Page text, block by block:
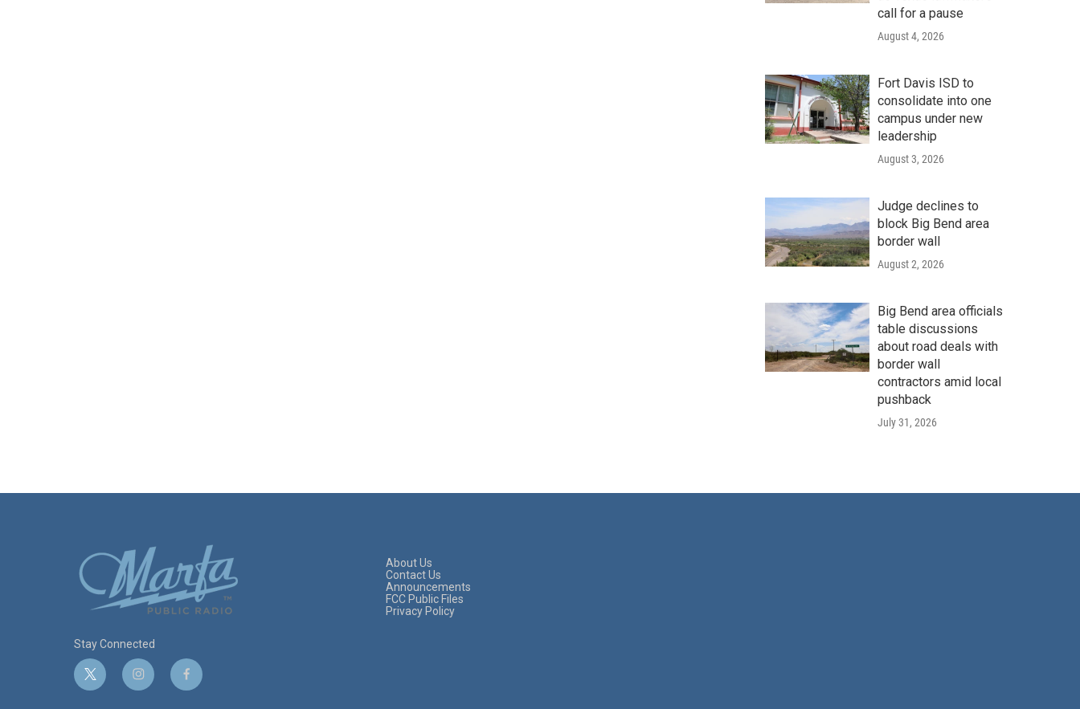
call for a pause
August 4, 2026
Fort Davis ISD to
consolidate into one
campus under new
leadership
August 3, 2026
Judge declines to
block Big Bend area
border wall
August 2, 2026
Big Bend area officials
table discussions
about road deals with
border wall
contractors amid local
pushback
July 31, 2026
Stay Connected
t
w
i
n
f
a
About Us
Contact Us
Announcements
FCC Public Files
Privacy Policy